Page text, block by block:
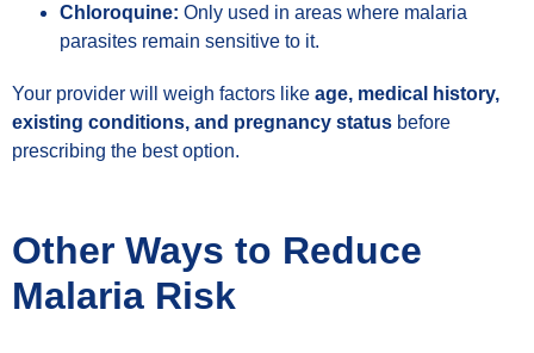
Chloroquine: Only used in areas where malaria
parasites remain sensitive to it.
Your provider will weigh factors like age, medical history,
existing conditions, and pregnancy status before
prescribing the best option.
Other Ways to Reduce
Malaria Risk